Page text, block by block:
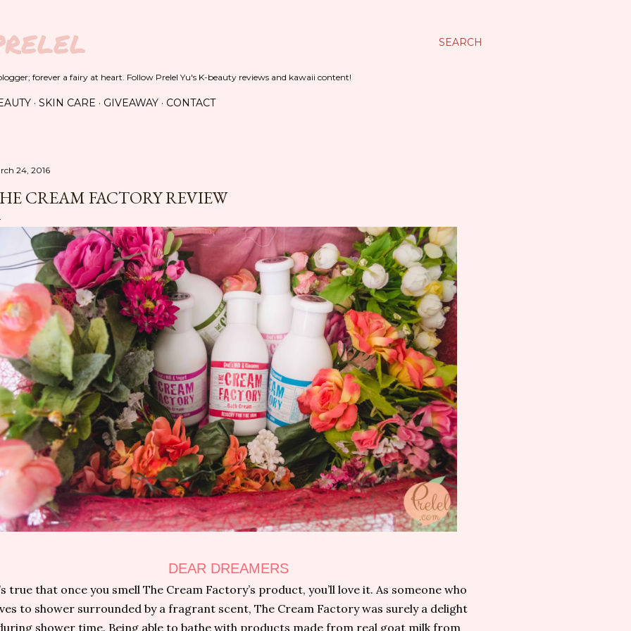
SEARCH
forever a fairy at heart. Follow Prelel Yu's K-beauty reviews and kawaii content!
SKIN CARE GIVEAWAY CONTACT
24, 2016
CREAM FACTORY REVIEW
DEAR DREAMERS
true that once you smell The Cream Factory’s product, you’ll love it. As someone who
to shower surrounded by a fragrant scent, The Cream Factory was surely a delight
shower time. Being able to bathe with products made from real goat milk from